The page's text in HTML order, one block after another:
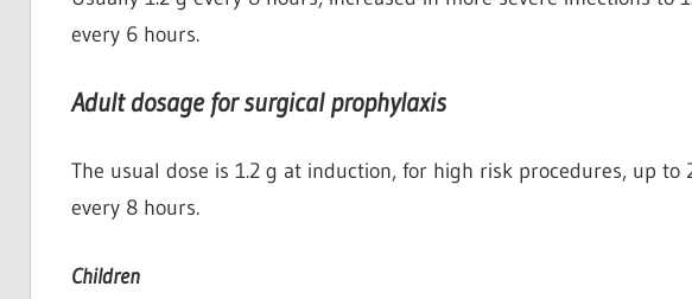
every 6 hours.
Adult dosage for surgical prophylaxis
The usual dose is 1.2 g at induction, for high risk procedures, up to
every 8 hours.
Children